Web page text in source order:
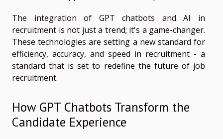
The integration of GPT chatbots and AI in
recruitment is not just a trend; it's a game-changer.
These technologies are setting a new standard for
efficiency, accuracy, and speed in recruitment - a
standard that is set to redefine the future of job
recruitment.
How GPT Chatbots Transform the
Candidate Experience